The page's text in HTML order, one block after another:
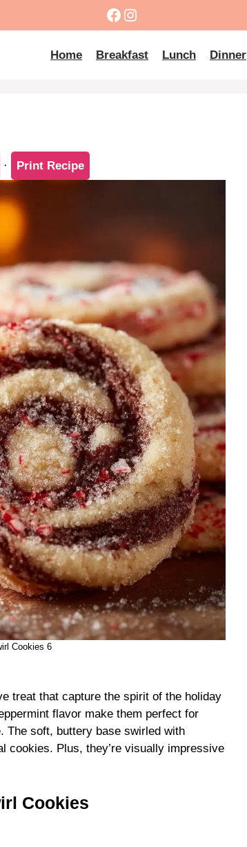
Facebook
Instagram
Home Breakfast Lunch Dinner
· Print Recipe
Cookies 6
treat that capture the spirit of the holiday
flavor make them perfect for
The soft, buttery base swirled with
cookies. Plus, they’re visually impressive
Cookies